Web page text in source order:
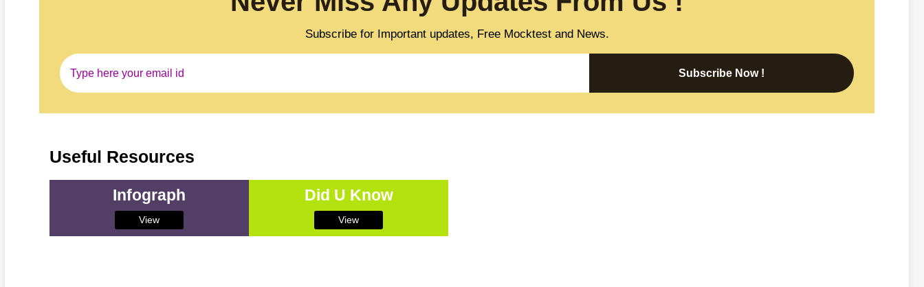
Subscribe for Important updates, Free Mocktest and News.
Subscribe Now !
Useful Resources
Infograph
View
Did U Know
View